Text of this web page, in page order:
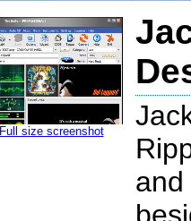
Full size screenshot